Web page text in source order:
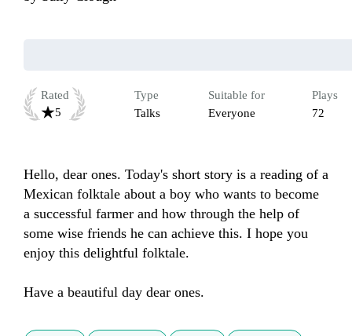
Rated
5
Type
Talks
Suitable for
Everyone
Plays
72
Hello, dear ones. Today's short story is a reading of a
Mexican folktale about a boy who wants to become
a successful farmer and how through the help of
some wise friends he can achieve this. I hope you
enjoy this delightful folktale.
Have a beautiful day dear ones.